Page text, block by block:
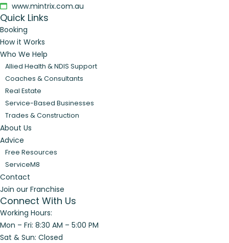
www.mintrix.com.au
Quick Links
Booking
How it Works
Who We Help
Allied Health & NDIS Support
Coaches & Consultants
Real Estate
Service-Based Businesses
Trades & Construction
About Us
Advice
Free Resources
ServiceM8
Contact
Join our Franchise
Connect With Us
Working Hours:
Mon – Fri: 8:30 AM – 5:00 PM
Sat & Sun: Closed